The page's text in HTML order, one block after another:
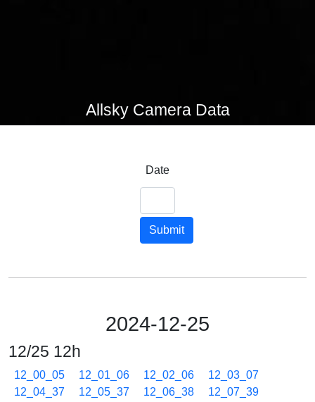
Allsky Camera Data
Date
Submit
2024-12-25
12/25 12h
12_00_05 12_01_06 12_02_06
12_03_07
12_04_37
12_05_37 12_06_38
12_07_39